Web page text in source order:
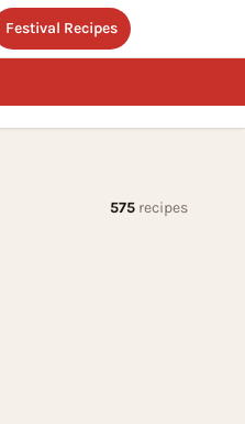
Festival Recipes
575 recipes